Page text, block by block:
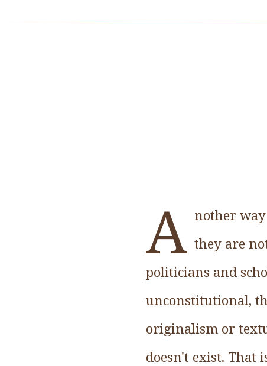
A nother
they are
politicians and
unconstitutional,
originalism or
doesn't exist. That